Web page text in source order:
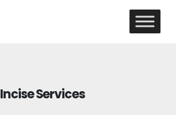
Incise Services